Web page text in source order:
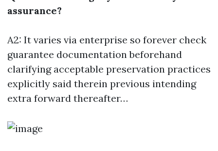
assurance?
A2: It varies via enterprise so forever check
guarantee documentation beforehand
clarifying acceptable preservation practices
explicitly said therein previous intending
extra forward thereafter…